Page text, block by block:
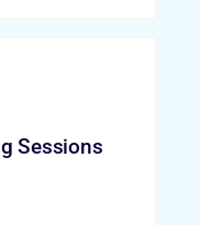
Sessions